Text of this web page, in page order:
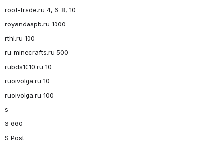
roof-trade.ru 4, 6-8, 10
royandaspb.ru 1000
rthl.ru 100
ru-minecrafts.ru 500
rubds1010.ru 10
ruoivolga.ru 10
ruoivolga.ru 100
s
S 660
S Post